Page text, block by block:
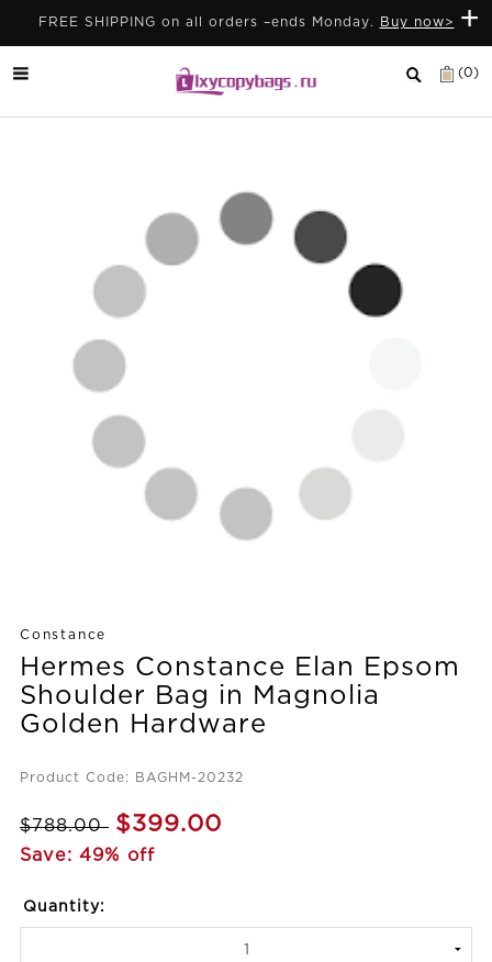
+
FREE SHIPPING on all orders –ends Monday. Buy now>
(0)
Constance
Hermes Constance Elan Epsom
Shoulder Bag in Magnolia
Golden Hardware
Product Code: BAGHM-20232
$788.00 $399.00
Save: 49% off
Quantity: